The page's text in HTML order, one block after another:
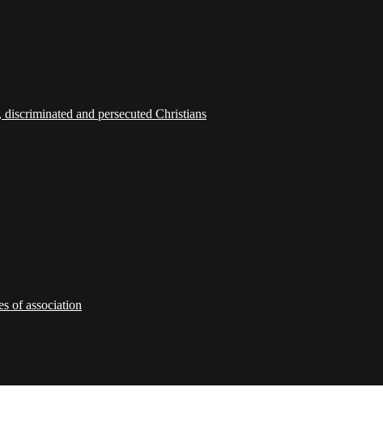
and persecuted Christians
of association